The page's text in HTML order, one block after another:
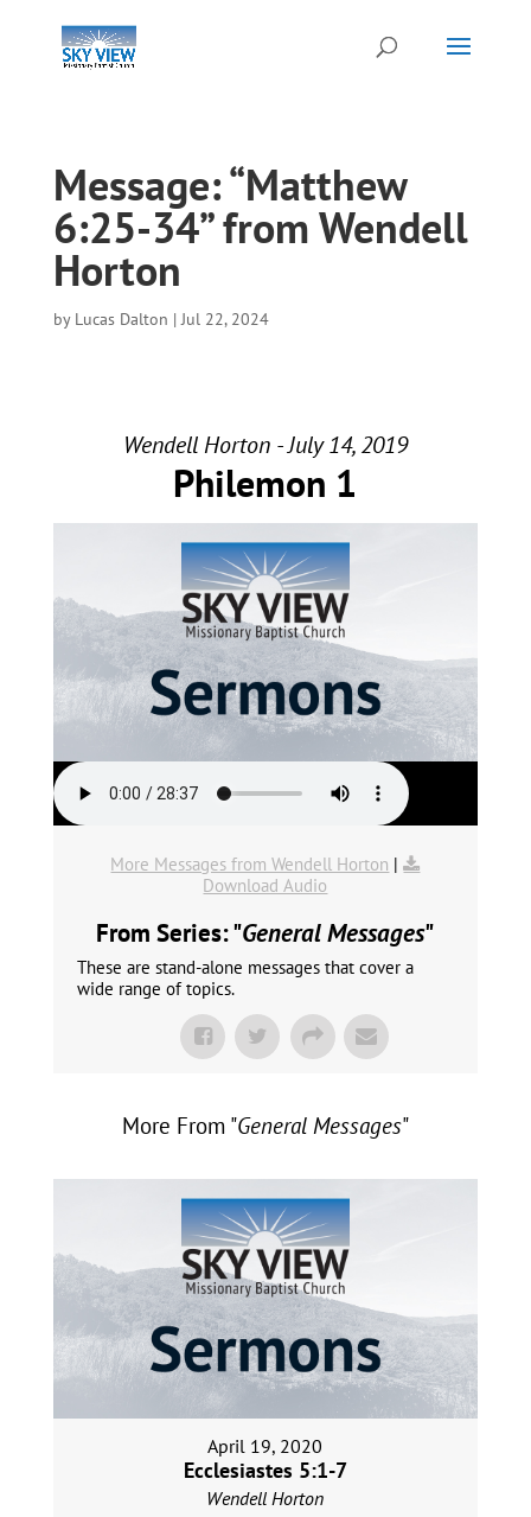
Message: “Matthew
6:25-34” from Wendell
Horton
by Lucas Dalton |Jul 22, 2024
Wendell Horton - July 14, 2019
Philemon 1
More Messages from Wendell Horton |
Download Audio
From Series: "General Messages"
These are stand-alone messages that cover a
wide range of topics.
More From "General Messages"
April 19, 2020
Ecclesiastes 5:1-7
Wendell Horton